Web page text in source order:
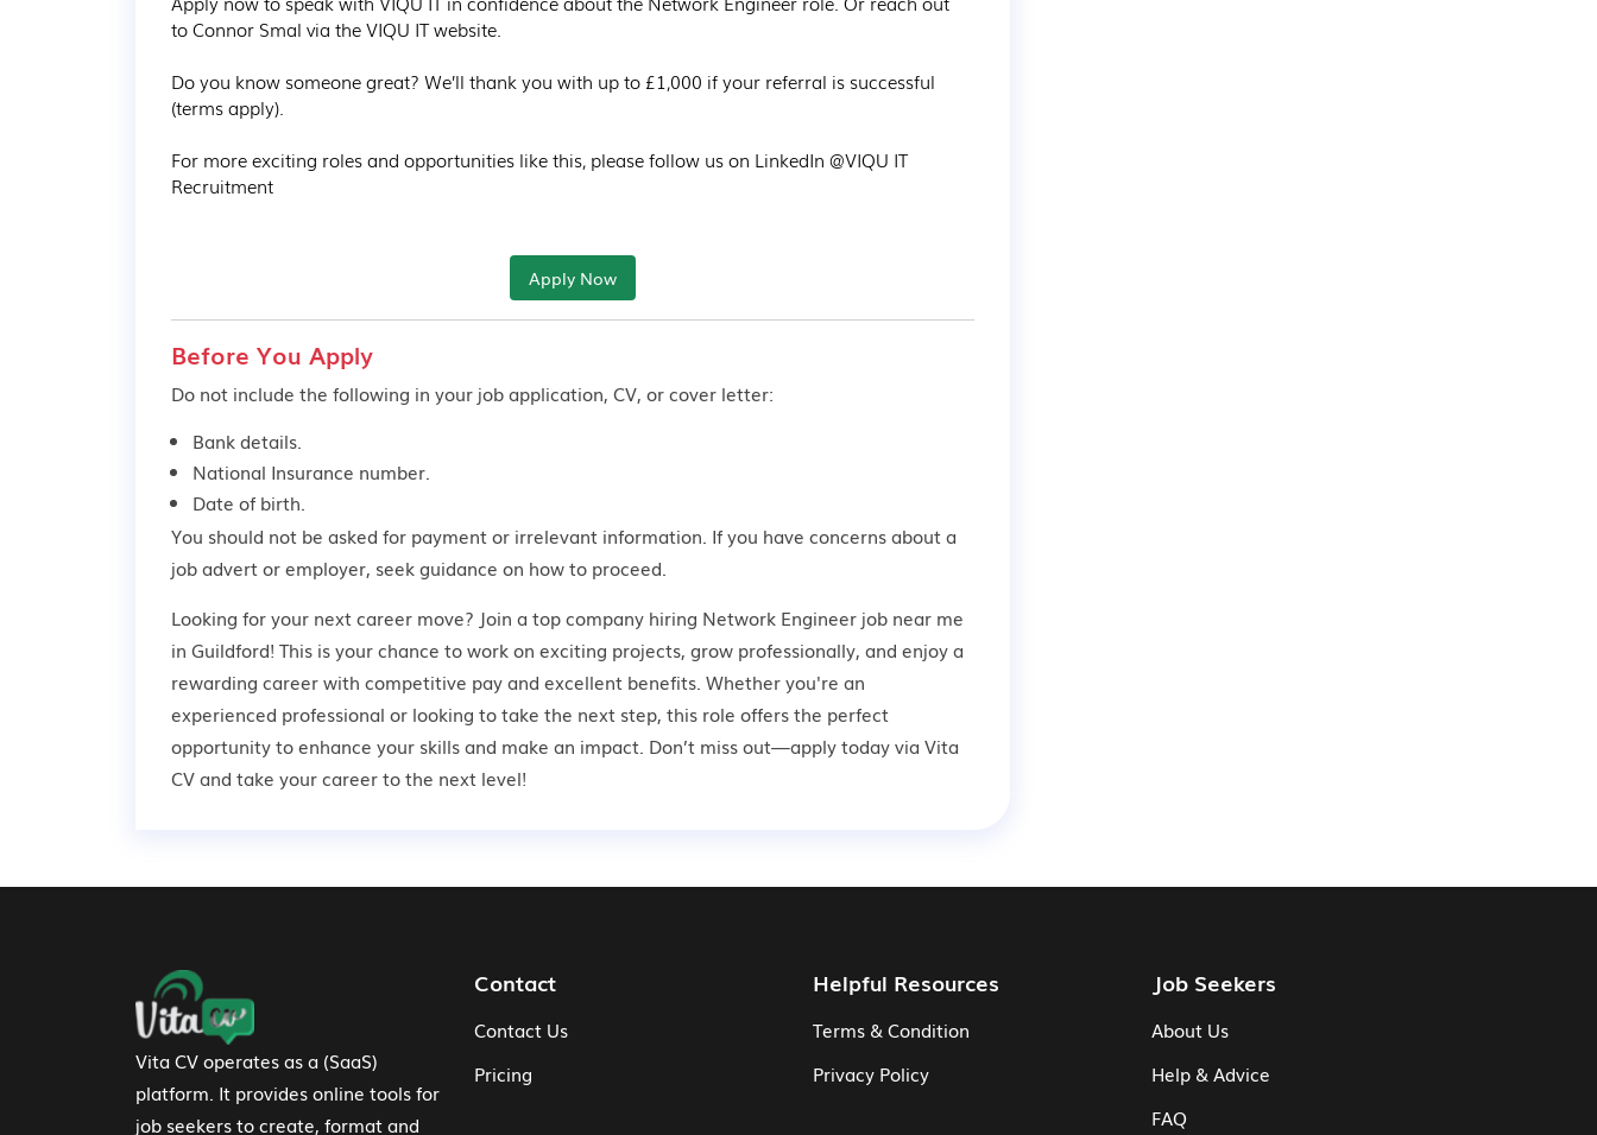
to Connor Smal via the VIQU IT website.
Do you know someone great? We’ll thank you with up to £1,000 if your referral is successful
(terms apply).
For more exciting roles and opportunities like this, please follow us on LinkedIn @VIQU IT
Recruitment
Apply Now
Before You Apply
Do not include the following in your job application, CV, or cover letter:
Bank details.
National Insurance number.
Date of birth.
You should not be asked for payment or irrelevant information. If you have concerns about a
job advert or employer, seek guidance on how to proceed.
Looking for your next career move? Join a top company hiring Network Engineer job near me
in Guildford! This is your chance to work on exciting projects, grow professionally, and enjoy a
rewarding career with competitive pay and excellent benefits. Whether you're an
experienced professional or looking to take the next step, this role offers the perfect
opportunity to enhance your skills and make an impact. Don’t miss out—apply today via Vita
CV and take your career to the next level!
Footer Navigation
Vita CV operates as a (SaaS)
platform. It provides online tools for
job seekers to create, format and
Contact
Contact Us
Pricing
Helpful Resources
Terms & Condition
Privacy Policy
Job Seekers
About Us
Help & Advice
FAQ